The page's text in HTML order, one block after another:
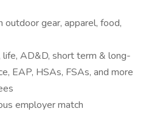
outdoor gear, apparel, food,
life, AD&D, short term & long-
EAP, HSAs, FSAs, and more
employer match